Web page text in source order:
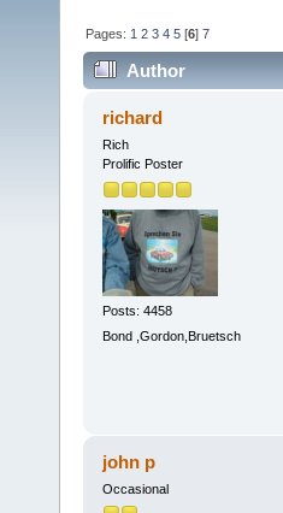
Pages: 1 2 3 4 5 [6]7
Author
richard
Rich
Prolific Poster
Posts: 4458
Bond ,Gordon,Bruetsch
john p
Occasional